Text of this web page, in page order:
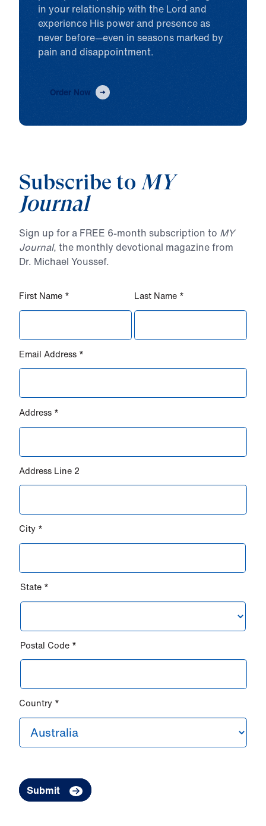
in your relationship with the Lord and
experience His power and presence as
never before—even in seasons marked by
pain and disappointment.
Order Now
Subscribe to MY
Journal
Sign up for a FREE 6-month subscription to MY
Journal, the monthly devotional magazine from
Dr. Michael Youssef.